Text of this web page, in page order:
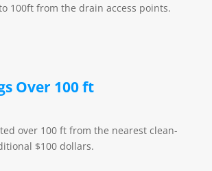
100ft from the drain access points.
Over 100 ft
over 100 ft from the nearest clean-
$100 dollars.